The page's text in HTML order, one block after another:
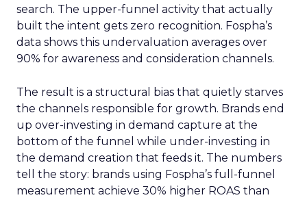
search. The upper-funnel activity that actually
built the intent gets zero recognition. Fospha’s
data shows this undervaluation averages over
90% for awareness and consideration channels.
The result is a structural bias that quietly starves
the channels responsible for growth. Brands end
up over-investing in demand capture at the
bottom of the funnel while under-investing in
the demand creation that feeds it. The numbers
tell the story: brands using Fospha’s full-funnel
measurement achieve 30% higher ROAS than